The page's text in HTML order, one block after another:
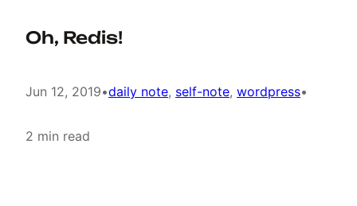
Oh, Redis!
Jun 12, 2019•daily note, self-note, wordpress•
2 min read